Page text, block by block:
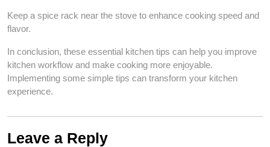
Keep a spice rack near the stove to enhance cooking speed and
flavor.
In conclusion, these essential kitchen tips can help you improve
kitchen workflow and make cooking more enjoyable.
Implementing some simple tips can transform your kitchen
experience.
Leave a Reply